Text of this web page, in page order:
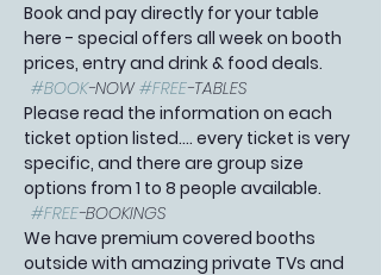
Book and pay directly for your table
here - special offers all week on booth
prices, entry and drink & food deals.
#BOOK-NOW #FREE-TABLES
Please read the information on each
ticket option listed.... every ticket is very
specific, and there are group size
options from 1 to 8 people available.
#FREE-BOOKINGS
We have premium covered booths
outside with amazing private TVs and